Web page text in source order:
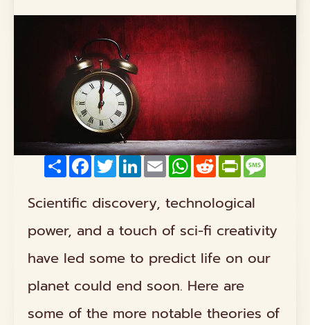
ShareFacebookTwitterLinkedIn
EmailWhatsApp
RedditPrintFriendly
Scientific discovery, technological
power, and a touch of sci-fi creativity
have led some to predict life on our
planet could end soon. Here are
some of the more notable theories of